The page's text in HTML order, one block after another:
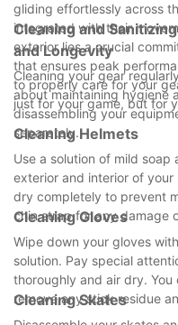
gliding effortlessly across
integrated with their
exterior lies a crucial
that ensures peak
to properly care for your
just for your game, but for
Cleaning and
and Longevity
Cleaning your gear
about maintaining hygiene
disassembling your
separately.
Cleaning Helmets
Use a solution of mild
exterior and interior of
dry completely to prevent
chin strap for any damage
Cleaning Gloves
Wipe down your gloves
solution. Pay special
thoroughly and air dry.
remove any stick residue
Cleaning Skates